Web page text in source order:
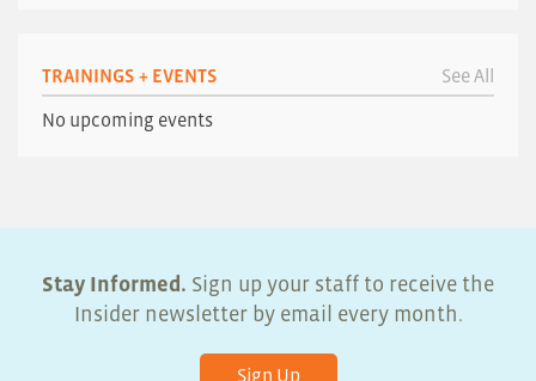
TRAININGS + EVENTS See All
No upcoming events
Stay Informed. Sign up your staff to receive the
Insider newsletter by email every month.
Sign Up